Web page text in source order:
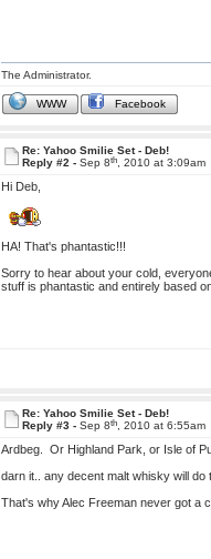
The Administrator.
WWW Facebook
Re: Yahoo Smilie Set - Deb!
Reply #2 -Sep 8th , 2010 at 3:09am
Hi Deb,
HA! That's phantastic!!!
Sorry to hear about your cold,
stuff is phantastic and entirely based
Re: Yahoo Smilie Set - Deb!
Reply #3 -Sep 8th , 2010 at 6:55am
Ardbeg. Or Highland Park, or Isle of
darn it.. any decent malt whisky will do
That's why Alec Freeman never got a